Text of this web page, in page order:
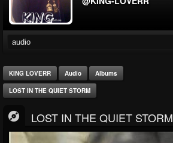
KING LOVERR Audio Albums
LOST IN THE QUIET STORM
LOST IN THE QUIET STORM